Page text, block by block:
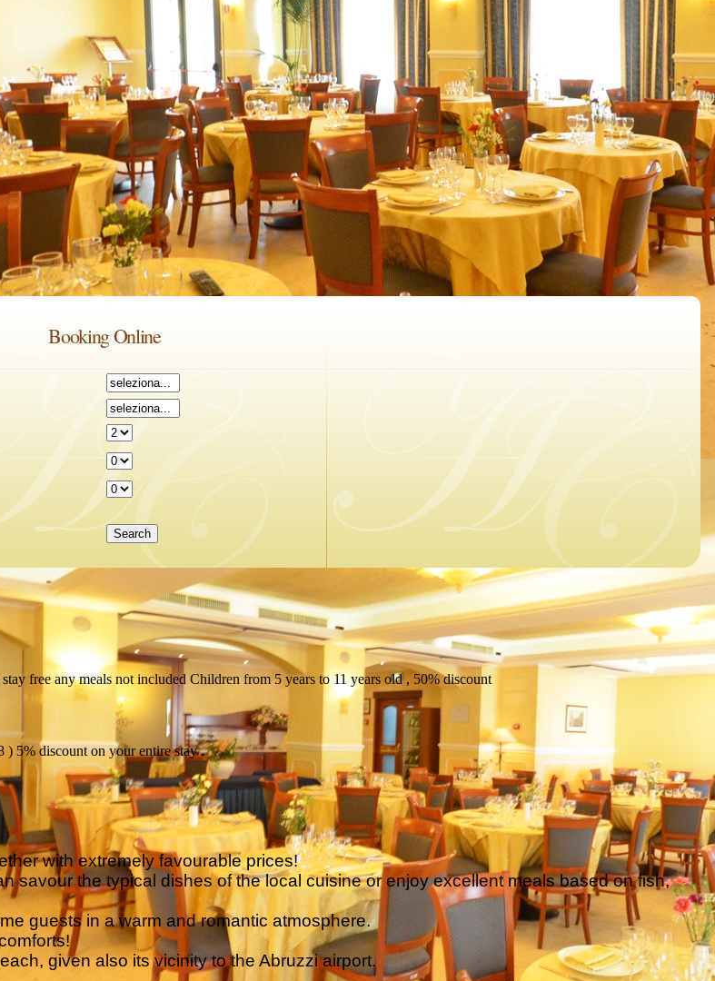
free any meals not included Children from 5 years to 11 years old , 50% discount
5% discount on your entire stay .
with extremely favourable prices!
savour the typical dishes of the local cuisine or enjoy excellent meals based on fish,
guests in a warm and romantic atmosphere.
given also its vicinity to the Abruzzi airport.